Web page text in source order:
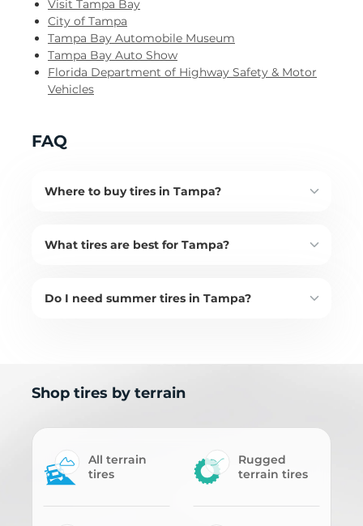
Visit Tampa Bay
City of Tampa
Tampa Bay Automobile Museum
Tampa Bay Auto Show
Florida Department of Highway Safety & Motor
Vehicles
FAQ
Where to buy tires in Tampa?
What tires are best for Tampa?
Do I need summer tires in Tampa?
Shop tires by terrain
All terrain
tires
Rugged
terrain tires